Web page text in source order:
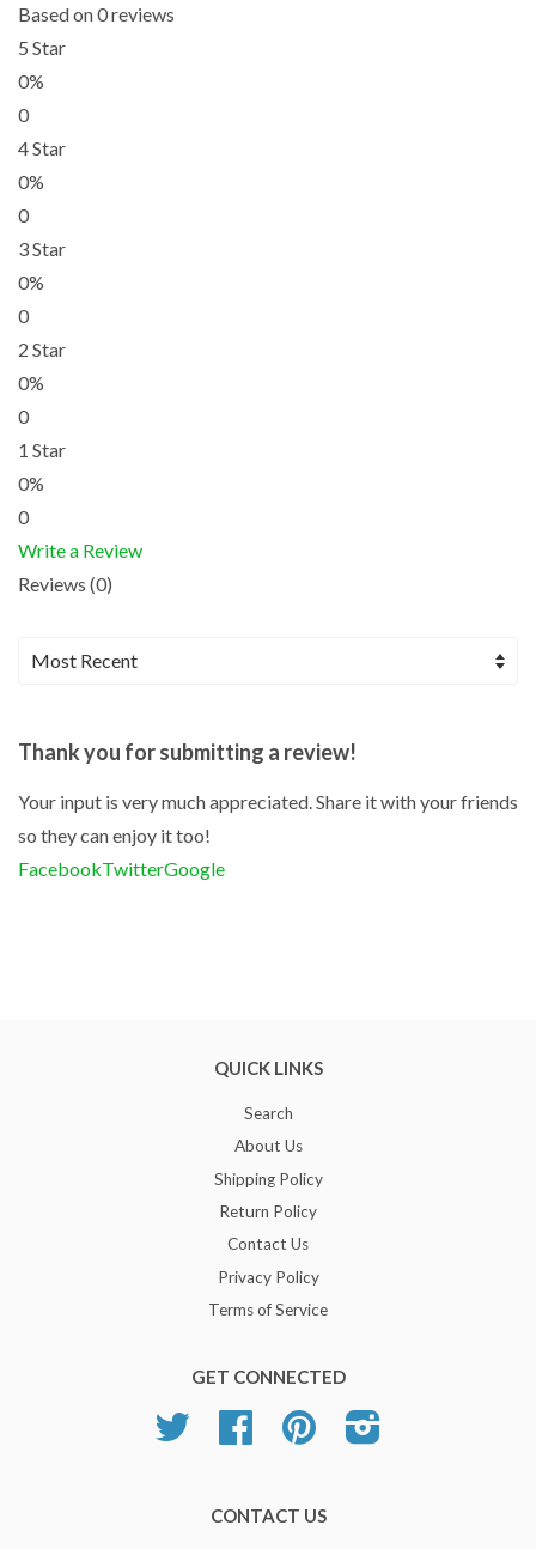
Based on 0 reviews
5 Star
0%
0
4 Star
0%
0
3 Star
0%
0
2 Star
0%
0
1 Star
0%
0
Write a Review
Reviews (0)
Thank you for submitting a review!
Your input is very much appreciated. Share it with your friends
so they can enjoy it too!
FacebookTwitterGoogle
QUICK LINKS
Search
About Us
Shipping Policy
Return Policy
Contact Us
Privacy Policy
Terms of Service
GET CONNECTED
Twitter Facebook Pinterest
CONTACT US